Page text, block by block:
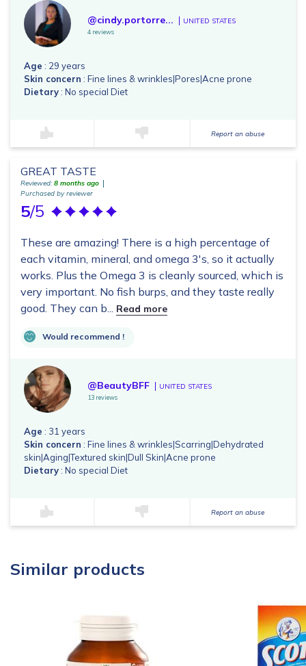
@cindy.portorre... UNITED STATES
4 reviews
Age : 29 years
Skin concern : Fine lines & wrinkles|Pores|Acne prone
Dietary: No special Diet
Report an abuse
GREAT TASTE
Reviewed: 8 months ago
Purchased by reviewer
5/5
These are amazing! There is a high percentage of
each vitamin, mineral, and omega 3's, so it actually
works. Plus the Omega 3 is cleanly sourced, which is
very important. No fish burps, and they taste really
good. They can b... Read more
Would recommend !
@BeautyBFF UNITED STATES
13 reviews
Age : 31 years
Skin concern : Fine lines & wrinkles|Scarring|Dehydrated
skin|Aging|Textured skin|Dull Skin|Acne prone
Dietary: No special Diet
Report an abuse
Similar products